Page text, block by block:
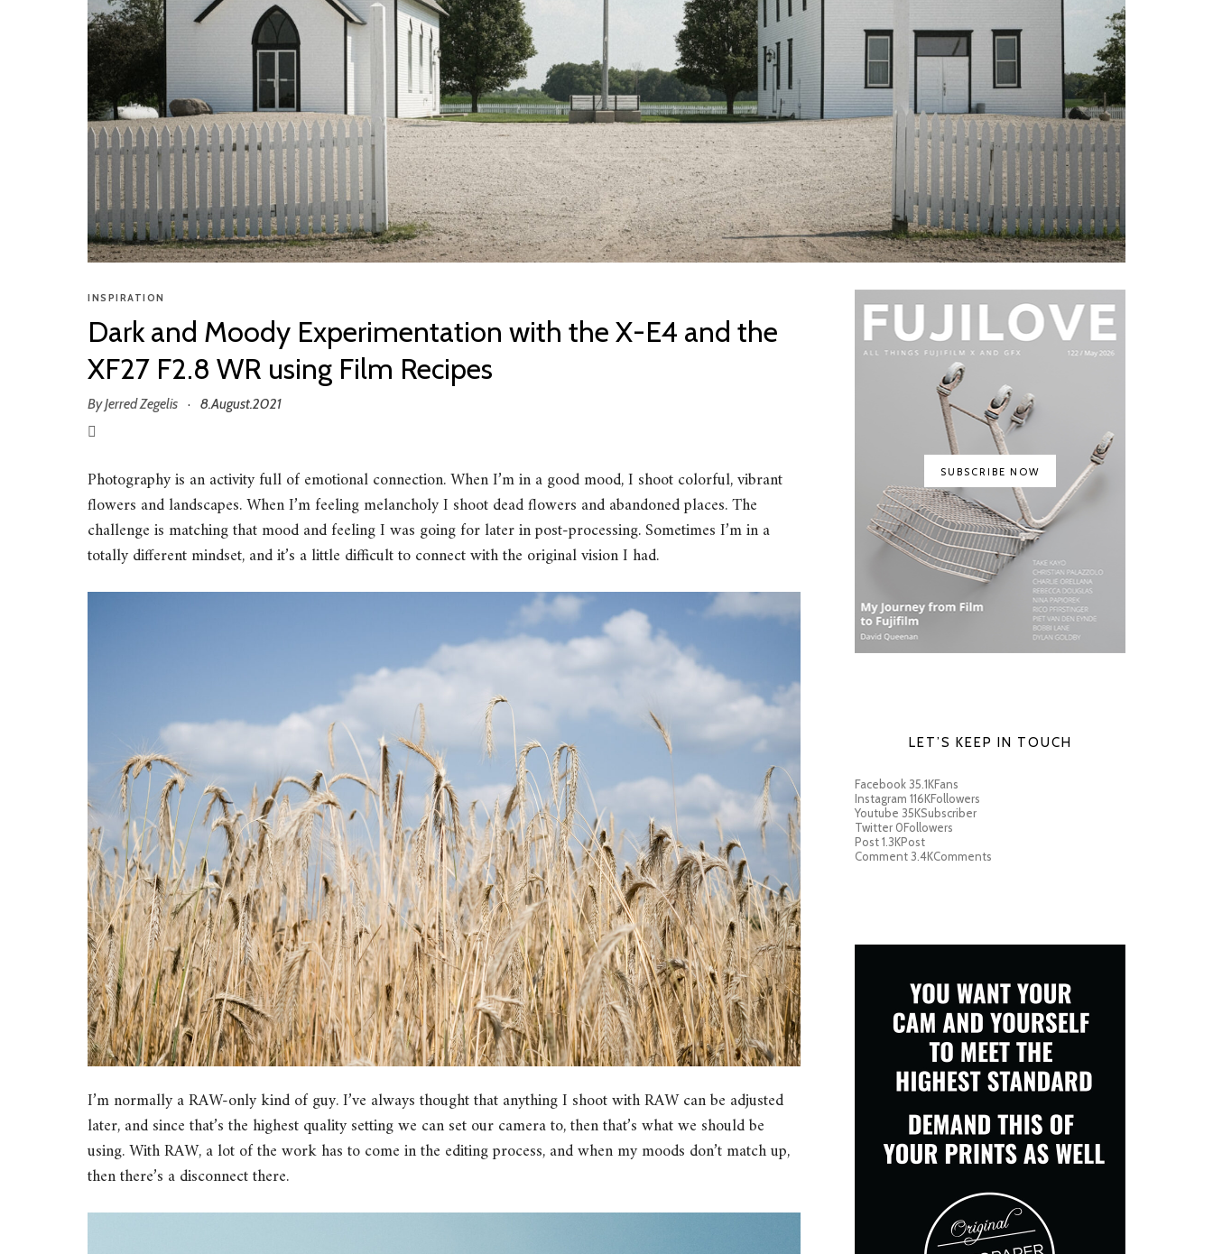
INSPIRATION
Dark and Moody Experimentation with the X-E4 and the
XF27 F2.8 WR using Film Recipes
ByJerred Zegelis · 8.August.2021
Photography is an activity full of emotional connection. When I’m in a good mood, I shoot colorful, vibrant
flowers and landscapes. When I’m feeling melancholy I shoot dead flowers and abandoned places. The
challenge is matching that mood and feeling I was going for later in post-processing. Sometimes I’m in a
totally different mindset, and it’s a little difficult to connect with the original vision I had.
I’m normally a RAW-only kind of guy. I’ve always thought that anything I shoot with RAW can be adjusted
later, and since that’s the highest quality setting we can set our camera to, then that’s what we should be
using. With RAW, a lot of the work has to come in the editing process, and when my moods don’t match up,
then there’s a disconnect there.
SUBSCRIBE NOW
LET’S KEEP IN TOUCH
Facebook35.1KFans
Instagram 116KFollowers
Youtube 35KSubscriber
Twitter 0Followers
Post1.3KPost
Comment3.4KComments